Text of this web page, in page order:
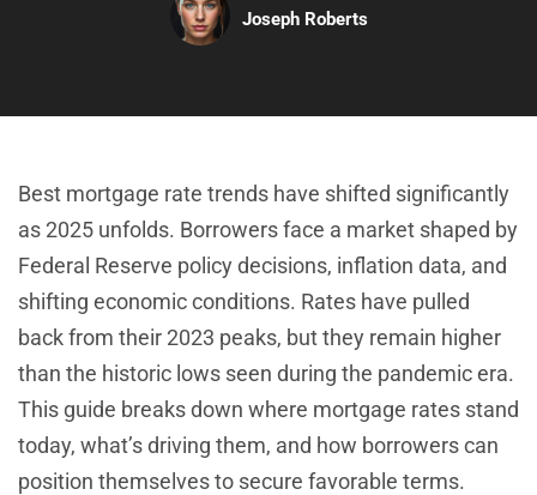
Joseph Roberts
Best mortgage rate trends have shifted significantly
as 2025 unfolds. Borrowers face a market shaped by
Federal Reserve policy decisions, inflation data, and
shifting economic conditions. Rates have pulled
back from their 2023 peaks, but they remain higher
than the historic lows seen during the pandemic era.
This guide breaks down where mortgage rates stand
today, what’s driving them, and how borrowers can
position themselves to secure favorable terms.